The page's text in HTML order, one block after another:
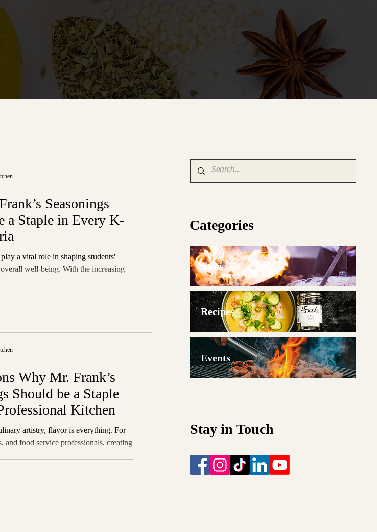
Seasonings
a Staple in Every K-
a vital role in shaping students'
well-being. With the increasing
Why Mr. Frank’s
Should be a Staple
Kitchen
artistry, flavor is everything. For
and food service professionals, creating
Categories
News
Recipes
Events
Stay in Touch